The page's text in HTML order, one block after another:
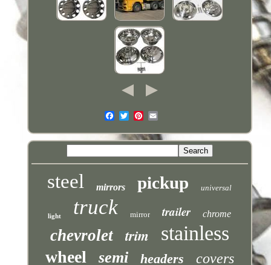
steel mirrors pickup universal
light truck mirror trailer chrome
chevrolet trim stainless
wheel semi headers covers